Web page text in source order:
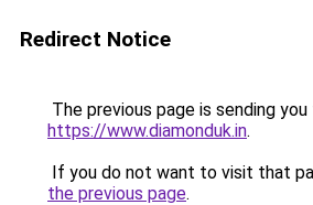
Redirect Notice
The previous page is sending
https://www.diamonduk.in.
If you do not want to visit that
the previous page.